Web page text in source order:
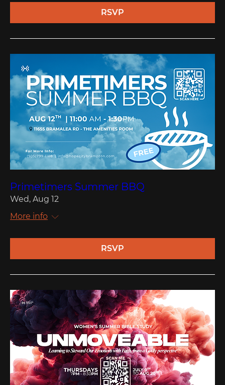
RSVP
Primetimers Summer BBQ
Wed, Aug 12
More info
RSVP